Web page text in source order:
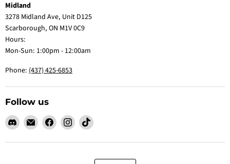
Midland
3278 Midland Ave, Unit D125
Scarborough, ON M1V 0C9
Hours:
Mon-Sun: 1:00pm - 12:00am
Phone: (437) 425-6853
Follow us
Find
on
Email
Claw
Me
Find
on
Find
on
Find
on